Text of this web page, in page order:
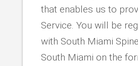
that enables us to
Service. You will be
with South Miami
South Miami on the